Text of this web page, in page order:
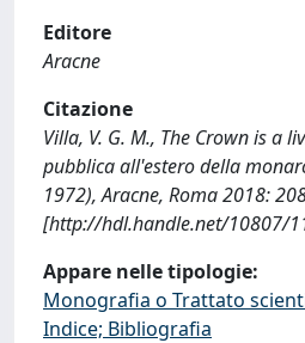
Editore
Aracne
Citazione
Villa, V. G. M., The Crown is a
pubblica all'estero della
1972), Aracne, Roma 2018:
[http://hdl.handle.net/10807/
Appare nelle tipologie:
Monografia o Trattato
Indice; Bibliografia